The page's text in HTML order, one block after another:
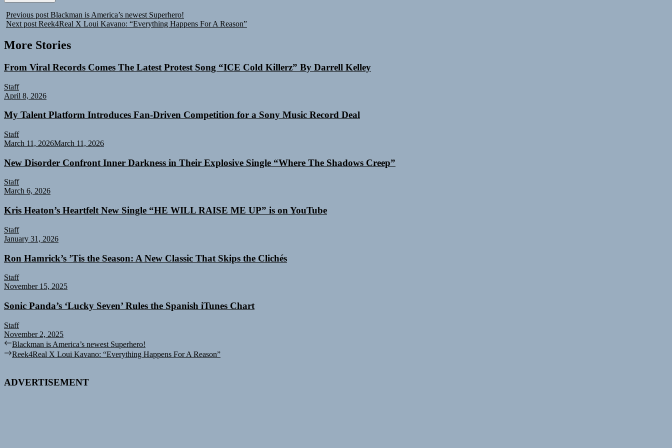
Previous post Blackman is America’s newest Superhero!
Next post Reek4Real X Loui Kavano: “Everything Happens For A Reason”
More Stories
From Viral Records Comes The Latest Protest Song “ICE Cold Killerz” By Darrell Kelley
Staff
April 8, 2026
My Talent Platform Introduces Fan-Driven Competition for a Sony Music Record Deal
Staff
March 11, 2026March 11, 2026
New Disorder Confront Inner Darkness in Their Explosive Single “Where The Shadows Creep”
Staff
March 6, 2026
Kris Heaton’s Heartfelt New Single “HE WILL RAISE ME UP” is on YouTube
Staff
January 31, 2026
Ron Hamrick’s ’Tis the Season: A New Classic That Skips the Clichés
Staff
November 15, 2025
Sonic Panda’s ‘Lucky Seven’ Rules the Spanish iTunes Chart
Staff
November 2, 2025
Post
navigation
Previous
post:
Blackman is America’s newest Superhero!
Next
Reek4Real X Loui Kavano: “Everything Happens For A Reason”
ADVERTISEMENT